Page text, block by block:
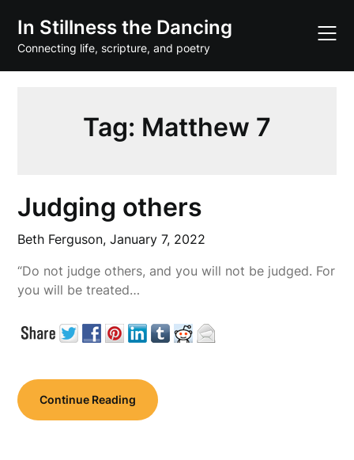
content
In Stillness the Dancing
Connecting life, scripture, and poetry
Tag: Matthew 7
Judging others
Beth Ferguson,January 7, 2022
“Do not judge others, and you will not be judged. For
you will be treated…
Continue Reading